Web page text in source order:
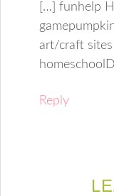
[…] funhelp
art/craft
Reply